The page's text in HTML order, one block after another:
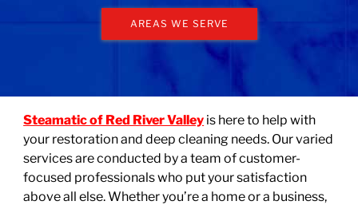
AREAS WE SERVE
Steamatic of Red River Valley is here to help with
your restoration and deep cleaning needs. Our varied
services are conducted by a team of customer-
focused professionals who put your satisfaction
above all else. Whether you’re a home or a business,